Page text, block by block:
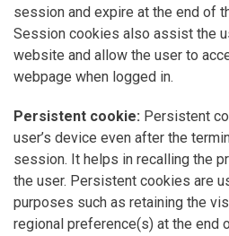
session and expire at the end of
Session cookies also assist the
website and allow the user to
webpage when logged in.
Persistent cookie: Persistent
user’s device even after the
session. It helps in recalling the
the user. Persistent cookies are
purposes such as retaining the
regional preference(s) at the end